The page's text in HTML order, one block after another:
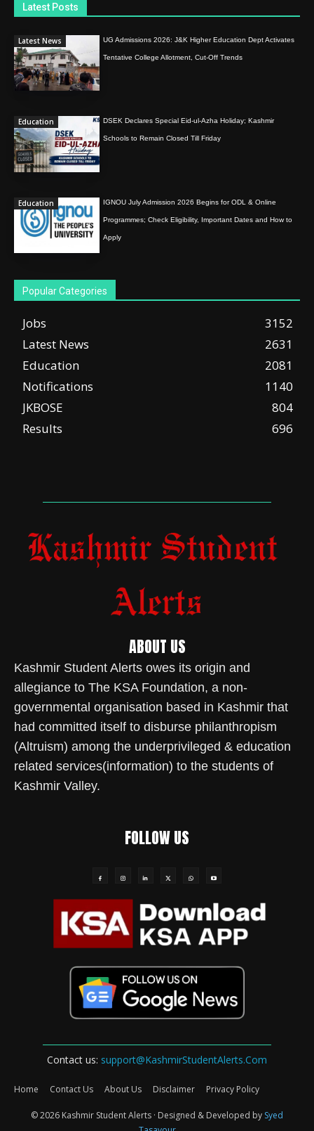
Latest Posts
Latest News UG Admissions 2026: J&K Higher Education Dept Activates
Tentative College Allotment, Cut-Off Trends
Education DSEK Declares Special Eid-ul-Azha Holiday; Kashmir
Schools to Remain Closed Till Friday
Education IGNOU July Admission 2026 Begins for ODL & Online
Programmes; Check Eligibility, Important Dates and How to
Apply
Popular Categories
Jobs
3152
Latest News
2631
Education
2081
Notifications
1140
JKBOSE
804
Results
696
ABOUT US
Kashmir Student Alerts owes its origin and
allegiance to The KSA Foundation, a non-
governmental organisation based in Kashmir that
had committed itself to disburse philanthropism
(Altruism) among the underprivileged & education
related services(information) to the students of
Kashmir Valley.
FOLLOW US
Contact us: support@KashmirStudentAlerts.Com
Home Contact Us About Us Disclaimer Privacy Policy
© 2026 Kashmir Student Alerts · Designed & Developed by Syed